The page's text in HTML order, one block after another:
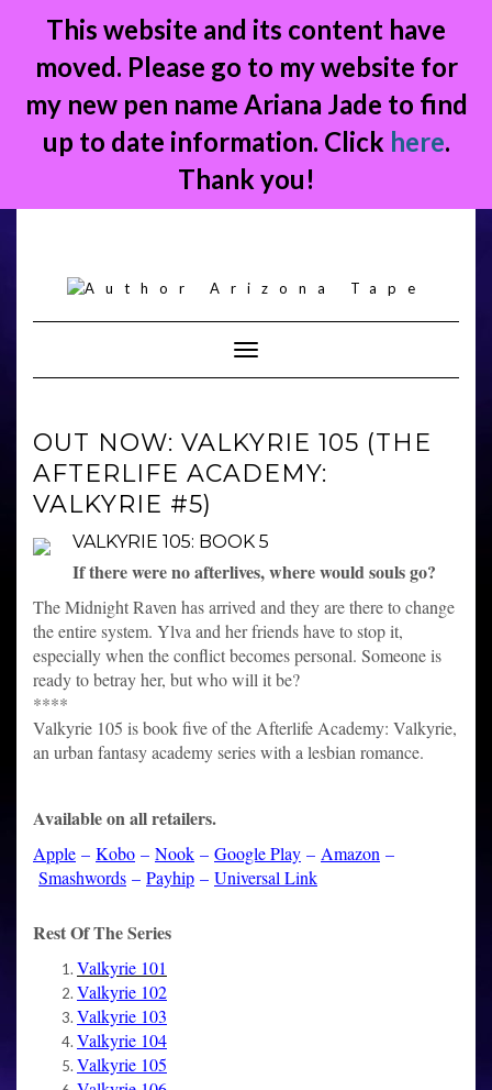
This website and its content have
moved. Please go to my website for
my new pen name Ariana Jade to find
up to date information. Click here.
Thank you!
Toggle Navigation
OUT NOW: VALKYRIE 105 (THE
AFTERLIFE ACADEMY:
VALKYRIE #5)
VALKYRIE 105: BOOK 5
If there were no afterlives, where would souls go?
The Midnight Raven has arrived and they are there to change
the entire system. Ylva and her friends have to stop it,
especially when the conflict becomes personal. Someone is
ready to betray her, but who will it be?
****
Valkyrie 105 is book five of the Afterlife Academy: Valkyrie,
an urban fantasy academy series with a lesbian romance.
Available on all retailers.
Apple – Kobo – Nook – Google Play – Amazon –
Smashwords – Payhip – Universal Link
Rest Of The Series
Valkyrie 101
Valkyrie 102
Valkyrie 103
Valkyrie 104
Valkyrie 105